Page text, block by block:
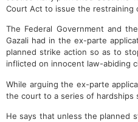
Court Act to issue the restraining
The Federal Government and
Gazali had in the ex-parte
planned strike action so as to
inflicted on innocent law-abiding
While arguing the ex-parte
the court to a series of hardships
He says that unless the planned